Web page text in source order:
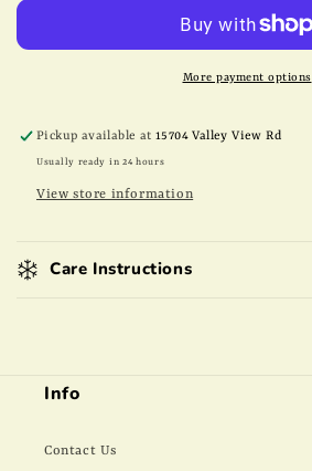
More payment options
Pickup available at15704 Valley View Rd
Usually ready in 24 hours
View store information
Care Instructions
Info
Contact Us